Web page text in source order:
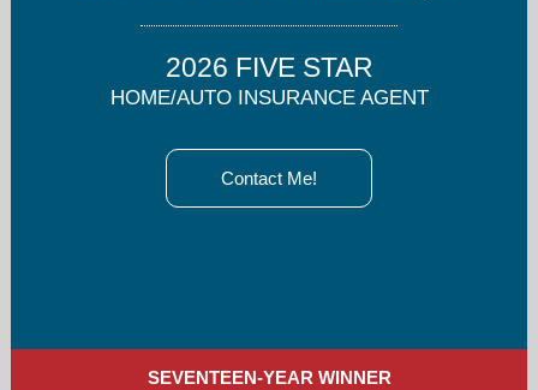
2026 FIVE STAR
HOME/AUTO INSURANCE AGENT
Contact Me!
SEVENTEEN-YEAR WINNER